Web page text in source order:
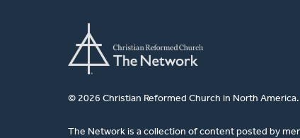
© 2026 Christian Reformed Church in North
The Network is a collection of content posted by